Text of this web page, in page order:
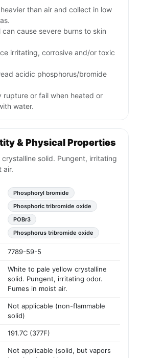
than air and collect in low
can cause severe burns to skin
irritating, corrosive and/or toxic
acidic phosphorus/bromide
rupture or fail when heated or
water.
& Physical Properties
solid. Pungent, irritating
air.
Phosphoryl bromide
Phosphoric tribromide oxide
POBr3
Phosphorus tribromide oxide
7789-59-5
White to pale yellow crystalline
solid. Pungent, irritating odor.
Fumes in moist air.
Not applicable (non-flammable
solid)
191.7C (377F)
Not applicable (solid, but vapors